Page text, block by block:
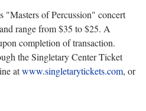
"Masters of Percussion" concert
range from $35 to $25. A
completion of transaction.
the Singletary Center Ticket
atwww.singletarytickets.com, or